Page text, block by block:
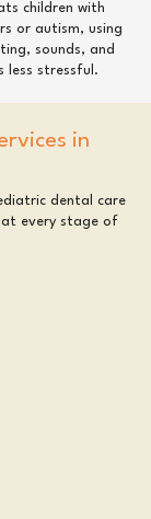
children with
or autism, using
sounds, and
less stressful.​
in
dental care
at every stage of